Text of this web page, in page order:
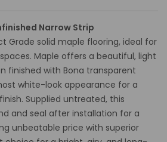
Narrow Strip
Grade solid maple flooring, ideal for
Maple offers a beautiful, light
finished with Bona transparent
white-look appearance for a
Supplied untreated, this
and seal after installation for a
unbeatable price with superior